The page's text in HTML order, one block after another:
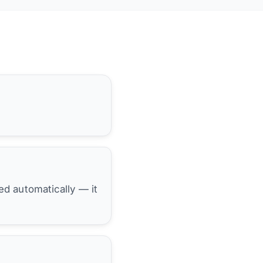
automatically — it